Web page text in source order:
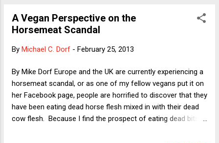
TSA agents will be laid off, we can expect travel delays. Or
make that further travel delays beyond those we experience
practically my first thought when I read a list of projected
early from the reception after my lecture next week in order
A Vegan Perspective on the
Horsemeat Scandal
By Michael C. Dorf - February 25, 2013
By Mike Dorf Europe and the UK are currently experiencing a
horsemeat scandal, or as one of my fellow vegans put it on
her Facebook page, people are horrified to discover that they
have been eating dead horse flesh mixed in with their dead
cow flesh. Because I find the prospect of eating dead bits